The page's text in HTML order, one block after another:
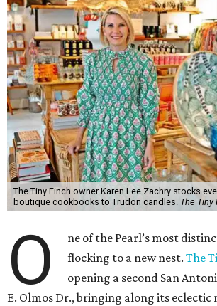
The Tiny Finch owner Karen Lee Zachry stocks
boutique cookbooks to Trudon candles. The
O
ne of the Pearl’s most
flocking to a new nest.The
opening a second San
E. Olmos Dr., bringing along its eclectic